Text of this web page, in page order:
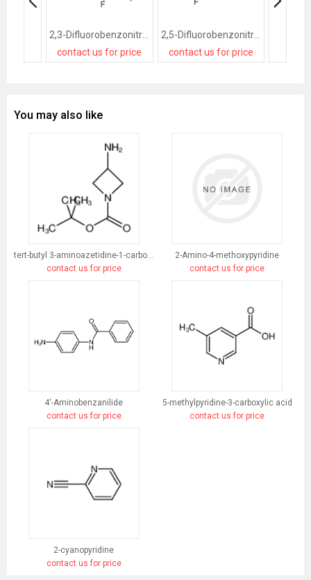
contact us for price
2,5-Difluorobenzonitrile
contact us for price
You may also like
tert-butyl 3-aminoazetidine-1-carboxylate
contact us for price
2-Amino-4-methoxypyridine
contact us for price
4'-Aminobenzanilide
contact us for price
5-methylpyridine-3-carboxylic acid
contact us for price
2-cyanopyridine
contact us for price